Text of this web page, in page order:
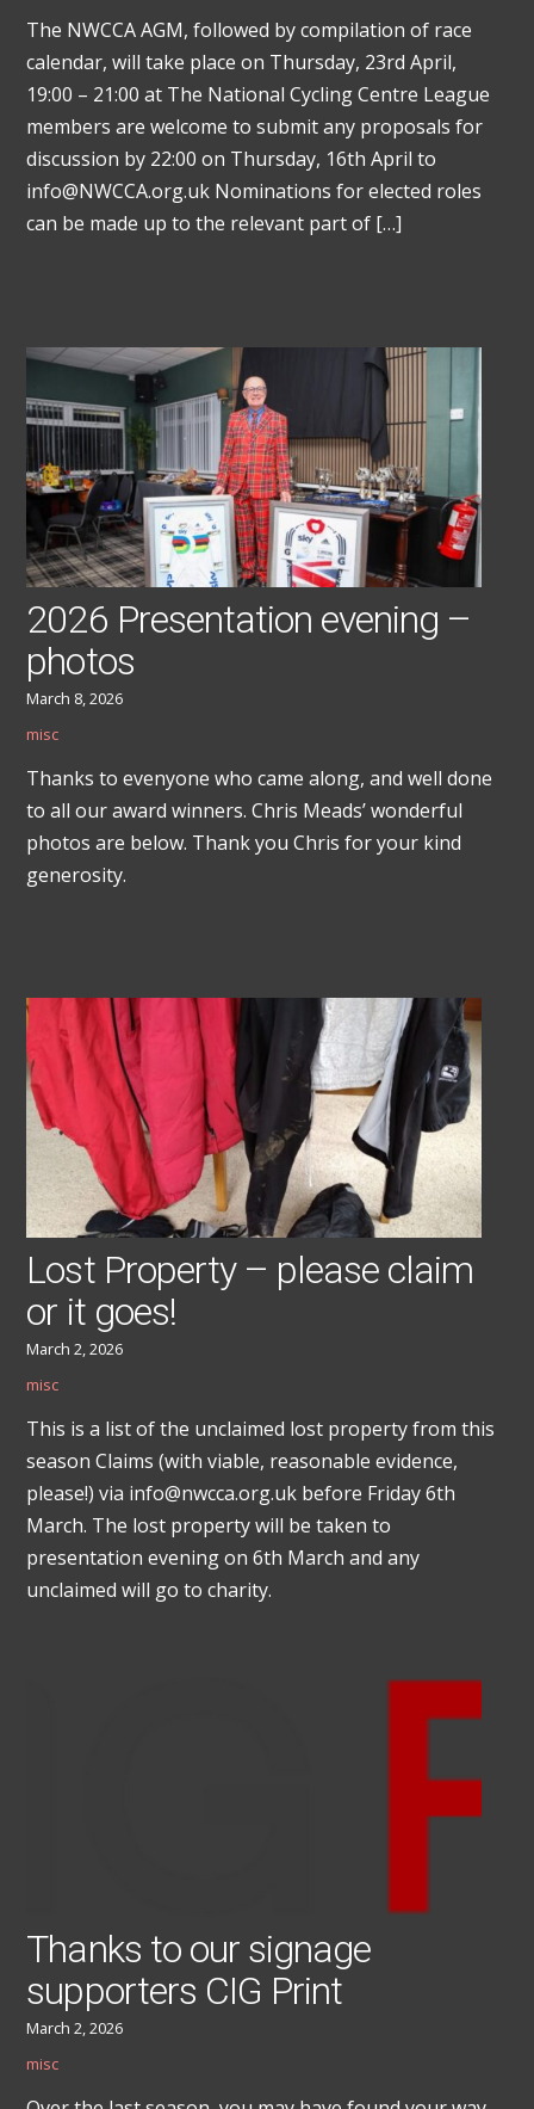
The NWCCA AGM, followed by compilation of race
calendar, will take place on Thursday, 23rd April,
19:00 – 21:00 at The National Cycling Centre League
members are welcome to submit any proposals for
discussion by 22:00 on Thursday, 16th April to
info@NWCCA.org.uk Nominations for elected roles
can be made up to the relevant part of […]
2026 Presentation evening –
photos
March 8, 2026
misc
Thanks to evenyone who came along, and well done
to all our award winners. Chris Meads’ wonderful
photos are below. Thank you Chris for your kind
generosity.
Lost Property – please claim
or it goes!
March 2, 2026
misc
This is a list of the unclaimed lost property from this
season Claims (with viable, reasonable evidence,
please!) via info@nwcca.org.uk before Friday 6th
March. The lost property will be taken to
presentation evening on 6th March and any
unclaimed will go to charity.
Thanks to our signage
supporters CIG Print
March 2, 2026
misc